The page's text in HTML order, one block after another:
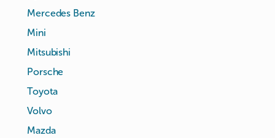
Mercedes Benz
Mini
Mitsubishi
Porsche
Toyota
Volvo
Mazda